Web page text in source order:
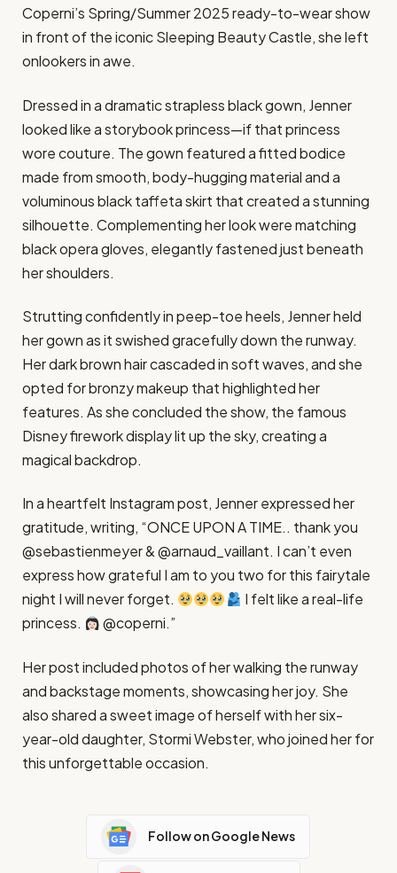
Coperni’s Spring/Summer 2025 ready-to-wear show
in front of the iconic Sleeping Beauty Castle, she left
onlookers in awe.
Dressed in a dramatic strapless black gown, Jenner
looked like a storybook princess—if that princess
wore couture. The gown featured a fitted bodice
made from smooth, body-hugging material and a
voluminous black taffeta skirt that created a stunning
silhouette. Complementing her look were matching
black opera gloves, elegantly fastened just beneath
her shoulders.
Strutting confidently in peep-toe heels, Jenner held
her gown as it swished gracefully down the runway.
Her dark brown hair cascaded in soft waves, and she
opted for bronzy makeup that highlighted her
features. As she concluded the show, the famous
Disney firework display lit up the sky, creating a
magical backdrop.
In a heartfelt Instagram post, Jenner expressed her
gratitude, writing, “ONCE UPON A TIME.. thank you
@sebastienmeyer & @arnaud_vaillant. I can’t even
express how grateful I am to you two for this fairytale
night I will never forget.
I felt like a real-life
princess.
@coperni.”
Her post included photos of her walking the runway
and backstage moments, showcasing her joy. She
also shared a sweet image of herself with her six-
year-old daughter, Stormi Webster, who joined her for
this unforgettable occasion.
Follow on Google News